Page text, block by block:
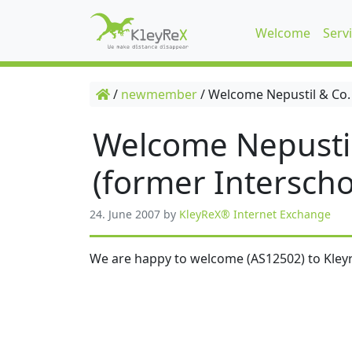
Welcome
/ newmember/Welcome Nepustil &
Welcome
(former
24. June 2007 by KleyReX® Internet Exchange
We are happy to welcome (AS12502) to